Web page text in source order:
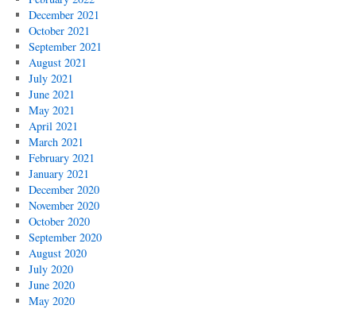
December 2021
October 2021
September 2021
August 2021
July 2021
June 2021
May 2021
April 2021
March 2021
February 2021
January 2021
December 2020
November 2020
October 2020
September 2020
August 2020
July 2020
June 2020
May 2020